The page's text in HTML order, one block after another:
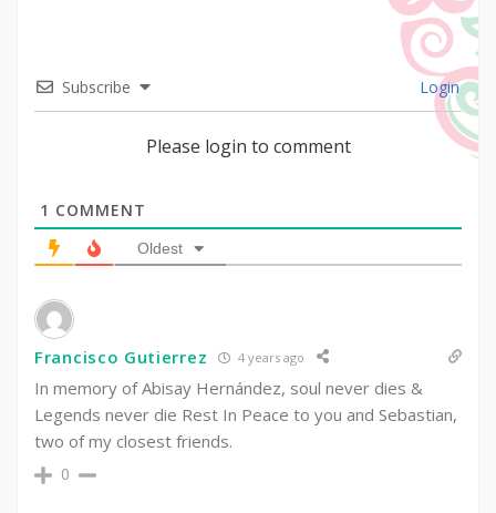
Subscribe Login
Please login to comment
1 COMMENT
Oldest
Francisco Gutierrez 4 years ago
In memory of Abisay Hernández, soul never dies &
Legends never die Rest In Peace to you and Sebastian,
two of my closest friends.
0